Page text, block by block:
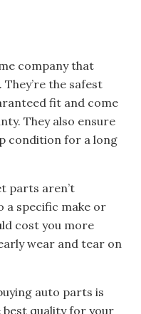
company that
the safest
fit and come
They also ensure
condition for a long
parts aren’t
specific make or
cost you more
wear and tear on
auto parts is
best quality for your